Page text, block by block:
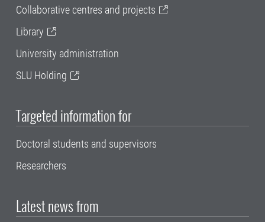
Collaborative centres and projects
Library
University administration
SLU Holding
Targeted information for
Doctoral students and supervisors
Researchers
Latest news from